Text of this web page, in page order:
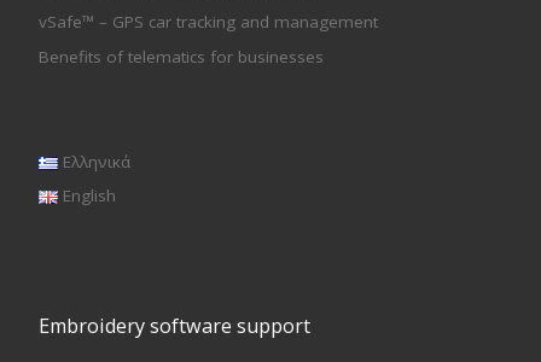
vSafe™ – GPS car tracking and management
Benefits of telematics for businesses
Ελληνικά
English
Embroidery software support